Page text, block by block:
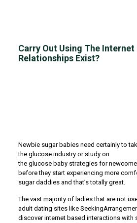
Carry Out Using The Internet
Relationships Exist?
Newbie sugar babies need certainly to
the glucose industry or study on
the glucose baby strategies for
before they start experiencing more
sugar daddies and that’s totally great.
The vast majority of ladies that are not
adult dating sites like
discover internet based interactions with